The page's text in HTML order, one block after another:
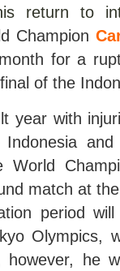
return to
Champion
for a
of the
year with
match at
period
Olympics,
he